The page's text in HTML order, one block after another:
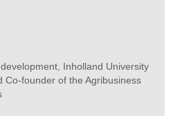
Inholland University
Co-founder of the Agribusiness